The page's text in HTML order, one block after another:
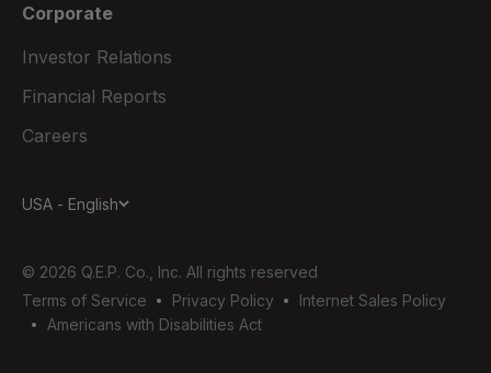
Corporate
Investor Relations
Financial Reports
Careers
USA - English
© 2026 Q.E.P. Co., Inc. All rights reserved
Terms of Service
Privacy Policy
Internet Sales Policy
Americans with Disabilities Act